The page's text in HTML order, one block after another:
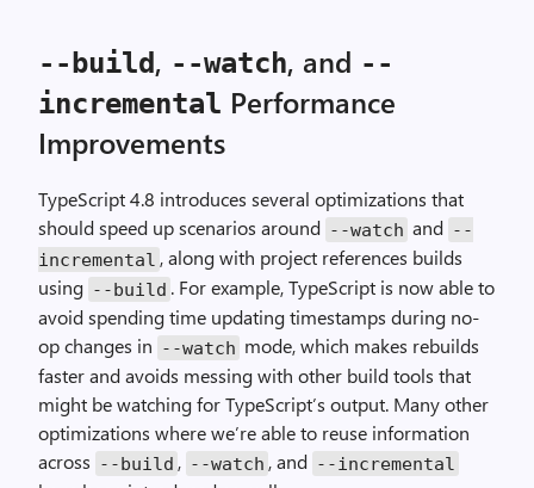
--build, --watch, and --
incremental Performance
Improvements
TypeScript 4.8 introduces several optimizations that
should speed up scenarios around --watch and --
incremental , along with project references builds
using --build . For example, TypeScript is now able to
avoid spending time updating timestamps during no-
op changes in --watch mode, which makes rebuilds
faster and avoids messing with other build tools that
might be watching for TypeScript’s output. Many other
optimizations where we’re able to reuse information
across --build , --watch , and --incremental